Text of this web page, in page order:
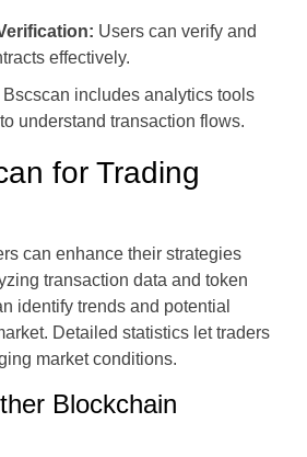
Users can verify and
effectively.
Bscscan includes analytics tools
understand transaction flows.
for Trading
can enhance their strategies
transaction data and token
identify trends and potential
Detailed statistics let traders
market conditions.
Blockchain